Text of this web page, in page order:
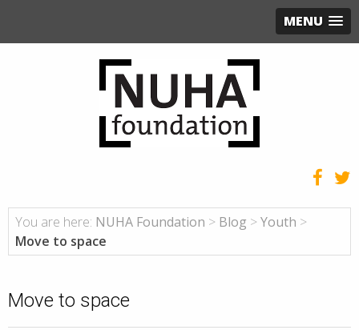
MENU
You are here: NUHA Foundation > Blog > Youth >
Move to space
Move to space